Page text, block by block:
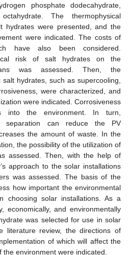
phosphate dodecahydrate,
The thermophysical
hydrates were presented, and the
were indicated. The costs of
have also been considered.
risk of salt hydrates on the
was assessed. Then, the
hydrates, such as supercooling,
were characterized, and
were indicated. Corrosiveness
into the environment. In turn,
separation can reduce the PV
the amount of waste. In the
the possibility of the utilization of
assessed. Then, with the help of
approach to the solar installations
was assessed. The basis of the
how important the environmental
choosing solar installations. As a
economically, and environmentally
was selected for use in solar
literature review, the directions of
of which will affect the
environment were indicated.